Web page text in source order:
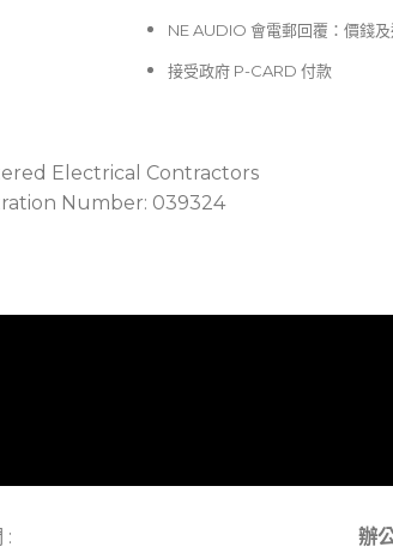
NE AUDIO 會電郵回覆：價錢
接受政府 P-CARD 付款
Electrical Contractors
Number: 039324
: 辦